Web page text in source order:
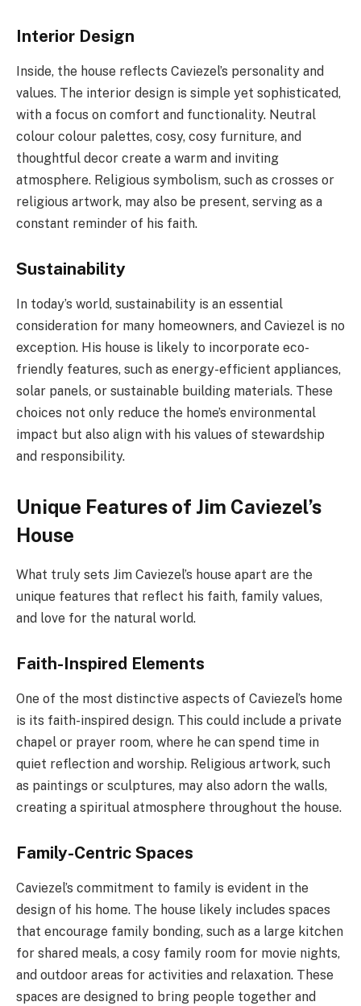
Interior Design
Inside, the house reflects Caviezel’s personality and
values. The interior design is simple yet sophisticated,
with a focus on comfort and functionality. Neutral
colour colour palettes, cosy, cosy furniture, and
thoughtful decor create a warm and inviting
atmosphere. Religious symbolism, such as crosses or
religious artwork, may also be present, serving as a
constant reminder of his faith.
Sustainability
In today’s world, sustainability is an essential
consideration for many homeowners, and Caviezel is no
exception. His house is likely to incorporate eco-
friendly features, such as energy-efficient appliances,
solar panels, or sustainable building materials. These
choices not only reduce the home’s environmental
impact but also align with his values of stewardship
and responsibility.
Unique Features of Jim Caviezel’s
House
What truly sets Jim Caviezel’s house apart are the
unique features that reflect his faith, family values,
and love for the natural world.
Faith-Inspired Elements
One of the most distinctive aspects of Caviezel’s home
is its faith-inspired design. This could include a private
chapel or prayer room, where he can spend time in
quiet reflection and worship. Religious artwork, such
as paintings or sculptures, may also adorn the walls,
creating a spiritual atmosphere throughout the house.
Family-Centric Spaces
Caviezel’s commitment to family is evident in the
design of his home. The house likely includes spaces
that encourage family bonding, such as a large kitchen
for shared meals, a cosy family room for movie nights,
and outdoor areas for activities and relaxation. These
spaces are designed to bring people together and